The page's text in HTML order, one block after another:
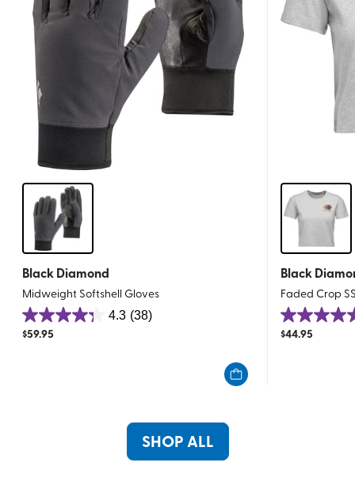
Black Diamond
Midweight Softshell Gloves
4.3 (38)
4.3
out
$59.95
Black
Faded Crop
4.8
out
$44.95
SHOP ALL